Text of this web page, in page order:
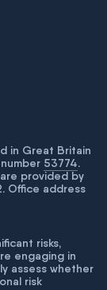
in Great Britain
53774.
provided by
Office address
risks,
engaging in
assess whether
risk